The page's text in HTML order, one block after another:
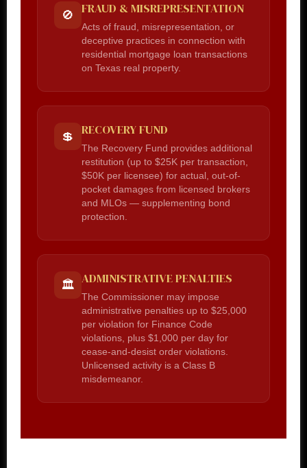
🚫 FRAUD & MISREPRESENTATION
Acts of fraud, misrepresentation, or
deceptive practices in connection with
residential mortgage loan transactions
on Texas real property.
💲 RECOVERY FUND
The Recovery Fund provides additional
restitution (up to $25K per transaction,
$50K per licensee) for actual, out-of-
pocket damages from licensed brokers
and MLOs — supplementing bond
protection.
🏛️ ADMINISTRATIVE PENALTIES
The Commissioner may impose
administrative penalties up to $25,000
per violation for Finance Code
violations, plus $1,000 per day for
cease-and-desist order violations.
Unlicensed activity is a Class B
misdemeanor.